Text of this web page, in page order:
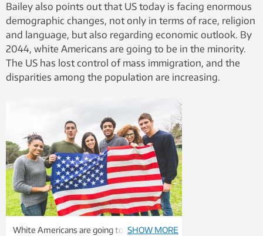
Bailey also points out that US today is facing enormous
demographic changes, not only in terms of race, religion
and language, but also regarding economic outlook. By
2044, white Americans are going to be in the minority.
The US has lost control of mass immigration, and the
disparities among the population are increasing.
White Americans are going to be a minority
SHOW MORE